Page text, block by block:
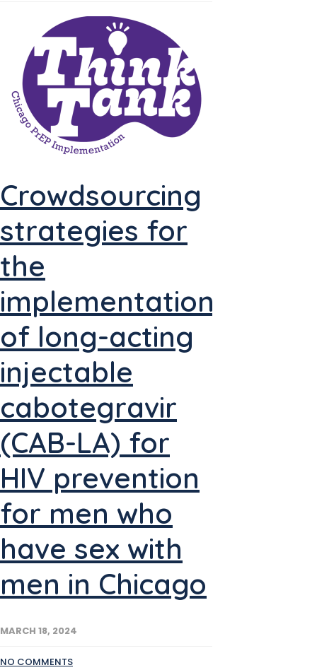
Crowdsourcing
strategies for
the
implementation
of long-acting
injectable
cabotegravir
(CAB-LA) for
HIV prevention
for men who
have sex with
men in Chicago
MARCH 18, 2024
NO COMMENTS